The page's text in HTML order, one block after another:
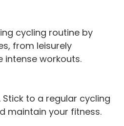
cycling routine by
from leisurely
intense workouts.
to a regular cycling
maintain your fitness.